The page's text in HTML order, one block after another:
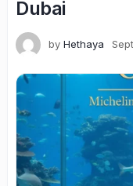
Dubai
by Hethaya